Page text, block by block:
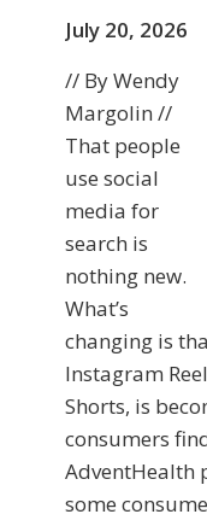
July 20, 2026
// By Wendy
Margolin //
That people
use social
media for
search is
nothing new.
What’s
changing is
Instagram
Shorts, is
consumers
AdventHealth
some